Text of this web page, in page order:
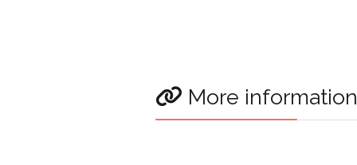
More information